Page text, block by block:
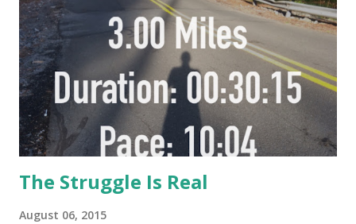
By Michael. W. Smith http://vevo.ly/bPyzv2 That's when I
had my aha moment -
The Struggle Is Real
August 06, 2015